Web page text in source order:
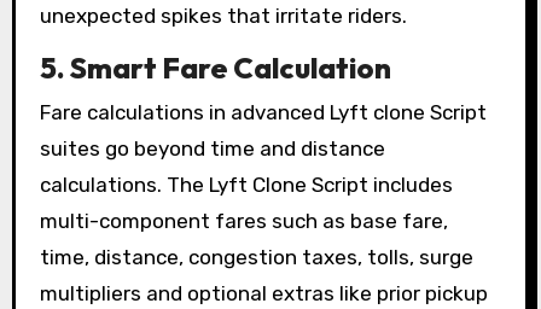
unexpected spikes that irritate riders.
5. Smart Fare Calculation
Fare calculations in advanced Lyft clone Script
suites go beyond time and distance
calculations. The Lyft Clone Script includes
multi-component fares such as base fare,
time, distance, congestion taxes, tolls, surge
multipliers and optional extras like prior pickup